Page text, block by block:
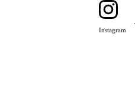
Instagram